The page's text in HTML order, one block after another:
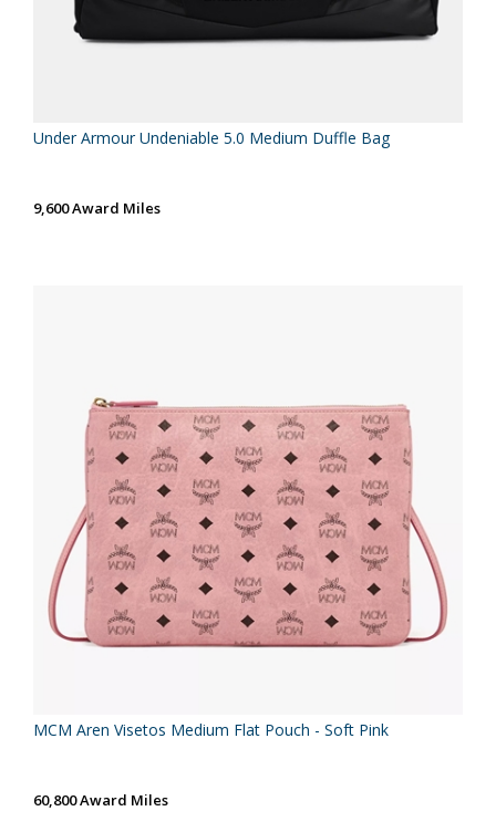
Under Armour Undeniable 5.0 Medium Duffle Bag
9,600 Award Miles
MCM Aren Visetos Medium Flat Pouch - Soft Pink
60,800 Award Miles